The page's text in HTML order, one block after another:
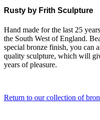
Rusty by Frith Sculpture
Hand made for the last 25
the South West of England.
special bronze finish, you can
quality sculpture, which will
years of pleasure.
Return to our collection of